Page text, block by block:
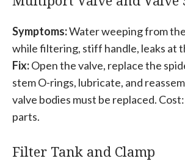
Symptoms:Water weeping from
while filtering, stiff handle, leaks at
Fix:Open the valve, replace the
stem O-rings, lubricate, and
valve bodies must be replaced.
parts.
Filter Tank and Clamp